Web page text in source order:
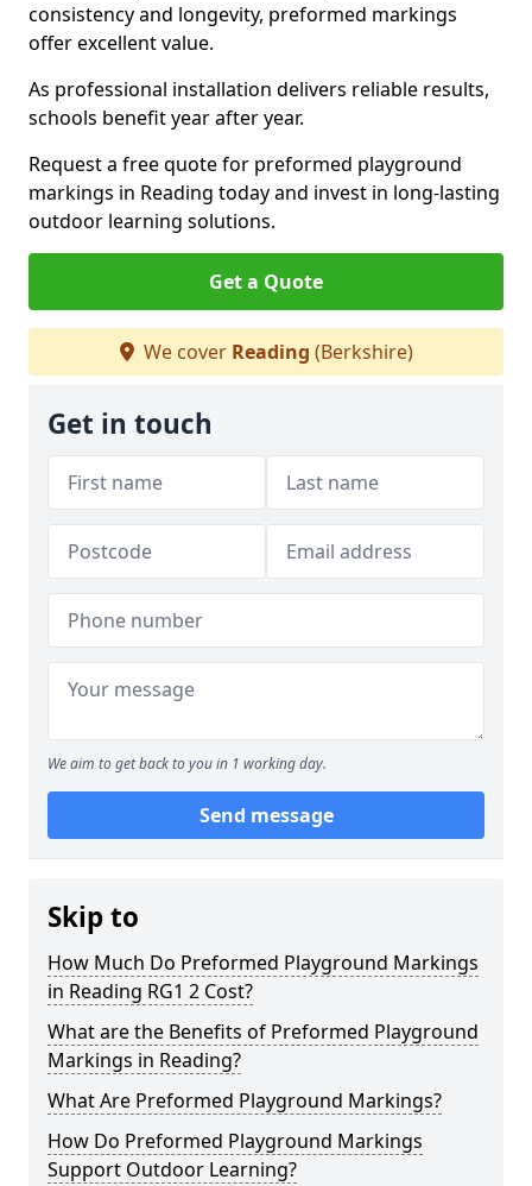
consistency and longevity, preformed markings
offer excellent value.
As professional installation delivers reliable results,
schools benefit year after year.
Request a free quote for preformed playground
markings in Reading today and invest in long-lasting
outdoor learning solutions.
Get a Quote
We cover Reading (Berkshire)
Get in touch
We aim to get back to you in 1 working day.
Send message
Skip to
How Much Do Preformed Playground Markings
in Reading RG1 2 Cost?
What are the Benefits of Preformed Playground
Markings in Reading?
What Are Preformed Playground Markings?
How Do Preformed Playground Markings
Support Outdoor Learning?